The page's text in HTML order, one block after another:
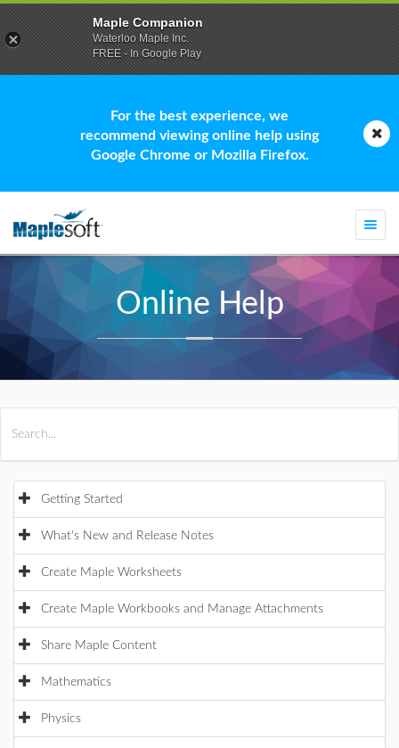
For the best experience, we
recommend viewing online help using
Google Chrome or Mozilla Firefox.
Online Help
Getting Started
What's New and Release Notes
Create Maple Worksheets
Create Maple Workbooks and Manage Attachments
Share Maple Content
Mathematics
Physics
Maple Companion
Waterloo Maple Inc.
FREE - In Google Play